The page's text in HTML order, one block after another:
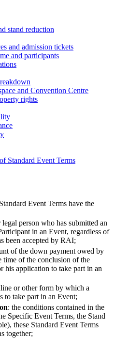
stand reduction
and admission tickets
and participants
and Convention Centre
rights
Standard Event Terms
Event Terms have the
legal person who has submitted an
in an Event, regardless of
been accepted by RAI;
of the down payment owed by
of the conclusion of the
his application to take part in an
or other form by which a
to take part in an Event;
: the conditions contained in the
Specific Event Terms, the Stand
these Standard Event Terms
together;